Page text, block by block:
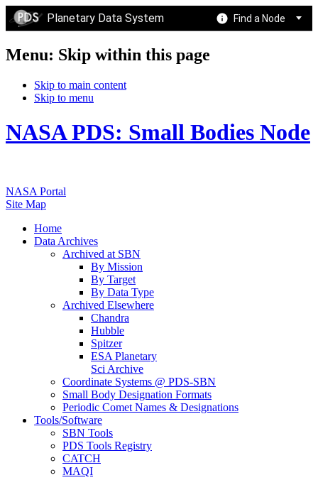
Planetary Data System Find a Node
Menu: Skip within this page
Skip to main content
Skip to menu
NASA PDS: Small Bodies Node
NASA Portal
Site Map
Home
Data Archives
Archived at SBN
By Mission
By Target
By Data Type
Archived Elsewhere
Chandra
Hubble
Spitzer
ESA Planetary
Sci Archive
Coordinate Systems @ PDS-SBN
Small Body Designation Formats
Periodic Comet Names & Designations
Tools/Software
SBN Tools
PDS Tools Registry
CATCH
MAQI